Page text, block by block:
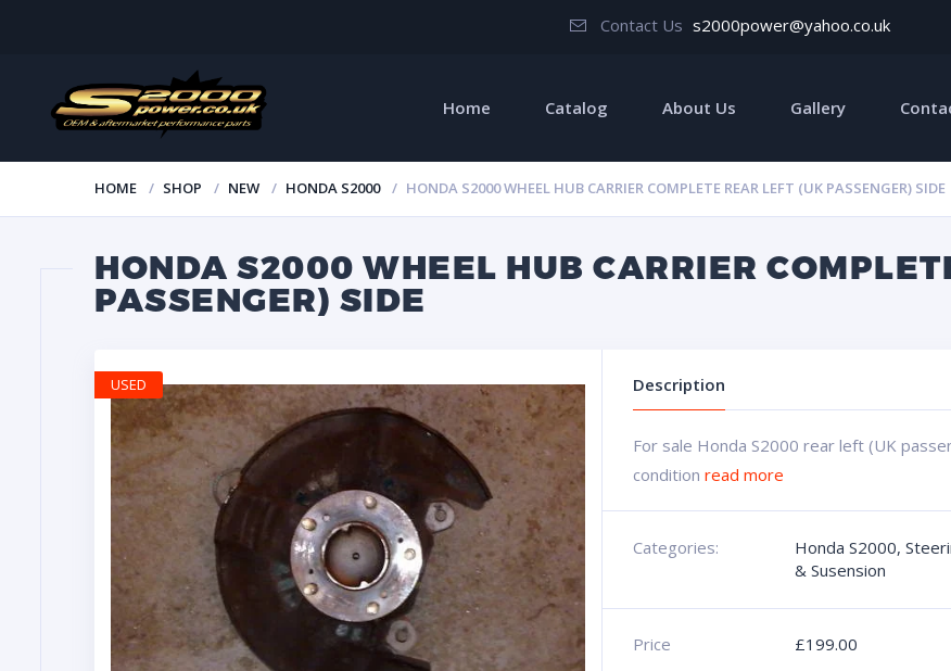
Contact Us s2000power@yahoo.co.uk
Home Catalog About Us Gallery
HOME SHOP NEW HONDA S2000 HONDA S2000 WHEEL HUB CARRIER COMPLETE REAR LEFT (UK PASSENGER) SIDE
HONDA S2000 WHEEL HUB CARRIER
PASSENGER) SIDE
Description
For sale Honda S2000 rear left (UK
conditionread more
Categories: Honda S2000,
& Susension
Price £199.00
USED